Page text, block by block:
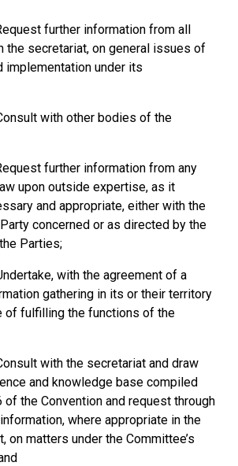
further information from all
the secretariat, on general issues of
implementation under its
with other bodies of the
further information from any
upon outside expertise, as it
and appropriate, either with the
concerned or as directed by the
Parties;
with the agreement of a
gathering in its or their territory
of fulfilling the functions of the
the secretariat and draw
and knowledge base compiled
of the Convention and request through
where appropriate in the
on matters under the Committee’s